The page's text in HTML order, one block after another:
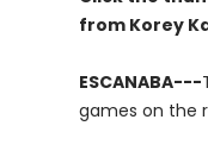
from Korey
ESCANABA---
games on the